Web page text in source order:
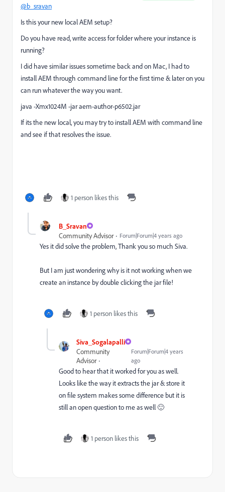
@b_sravan
Is this your new local AEM setup?
Do you have read, write access for folder where your instance is
running?
I did have similar issues sometime back and on Mac, I had to
install AEM through command line for the first time & later on you
can run whatever the way you want.
java -Xmx1024M -jar aem-author-p6502.jar
If its the new local, you may try to install AEM with command line
and see if that resolves the issue.
1 person likes this
B_Sravan
Community Advisor
Forum|Forum|4 years ago
Yes it did solve the problem, Thank you so much Siva.
But I am just wondering why is it not working when we
create an instance by double clicking the jar file!
1 person likes this
Siva_Sogalapalli
Community
Advisor
Forum|Forum|4 years
ago
Good to hear that it worked for you as well.
Looks like the way it extracts the jar & store it
on file system makes some difference but it is
still an open question to me as well 🙂
1 person likes this